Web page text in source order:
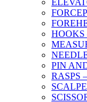
HOOKS
PIN
RASPS